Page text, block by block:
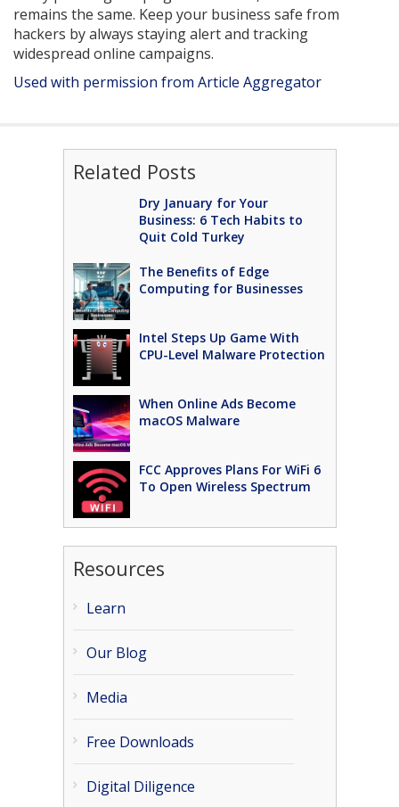
remains the same. Keep your business safe from
hackers by always staying alert and tracking
widespread online campaigns.
Used with permission from Article Aggregator
Related Posts
Dry January for Your
Business: 6 Tech Habits to
Quit Cold Turkey
The Benefits of Edge
Computing for Businesses
Intel Steps Up Game With
CPU-Level Malware Protection
When Online Ads Become
macOS Malware
FCC Approves Plans For WiFi 6
To Open Wireless Spectrum
Resources
Learn
Our Blog
Media
Free Downloads
Digital Diligence